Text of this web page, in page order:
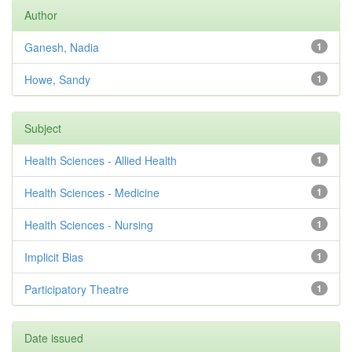
Author
1
Ganesh, Nadia
1
Howe, Sandy
Subject
1
Health Sciences - Allied Health
1
Health Sciences - Medicine
1
Health Sciences - Nursing
1
Implicit Bias
1
Participatory Theatre
Date issued